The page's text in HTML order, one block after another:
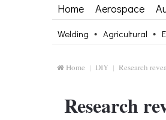
Home Aerospace
Welding Agricultural
Home DIY Research
Research